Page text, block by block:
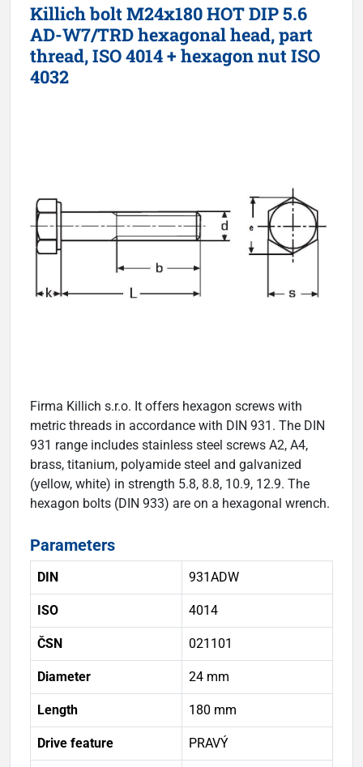
Killich bolt M24x180 HOT DIP 5.6
AD-W7/TRD hexagonal head, part
thread, ISO 4014 + hexagon nut ISO
4032
Firma Killich s.r.o. It offers hexagon screws with
metric threads in accordance with DIN 931. The DIN
931 range includes stainless steel screws A2, A4,
brass, titanium, polyamide steel and galvanized
(yellow, white) in strength 5.8, 8.8, 10.9, 12.9. The
hexagon bolts (DIN 933) are on a hexagonal wrench.
Parameters
DIN 931ADW
ISO 4014
ČSN 021101
Diameter 24 mm
Length 180 mm
Drive feature PRAVÝ